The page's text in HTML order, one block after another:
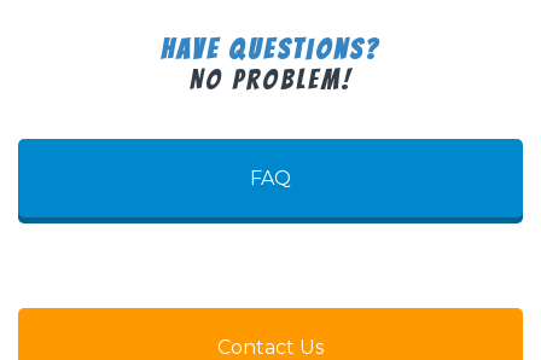
Have Questions?
No Problem!
FAQ
Contact Us